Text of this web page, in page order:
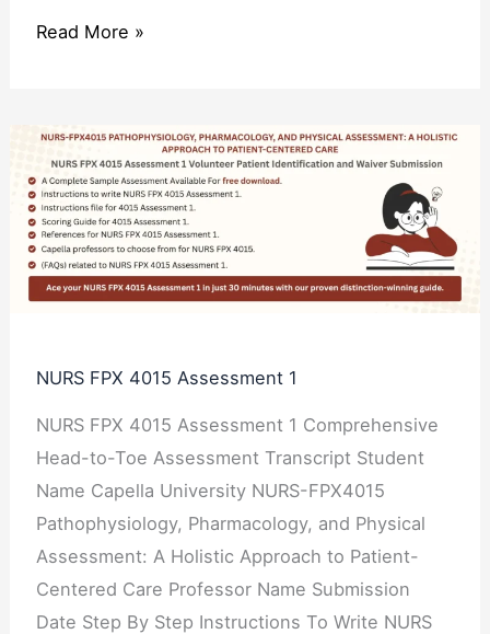
Read More »
NURS FPX 4015 Assessment 1
NURS FPX 4015 Assessment 1 Comprehensive
Head-to-Toe Assessment Transcript Student
Name Capella University NURS-FPX4015
Pathophysiology, Pharmacology, and Physical
Assessment: A Holistic Approach to Patient-
Centered Care Professor Name Submission
Date Step By Step Instructions To Write NURS
NURS
FPX
4015
Assessment
1